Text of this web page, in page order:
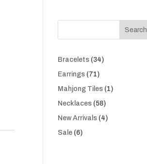
Search
Bracelets 3434
Earrings 7171
products
Mahjong Tiles 11
Necklaces 5858
products
New Arrivals 44
Sale 66